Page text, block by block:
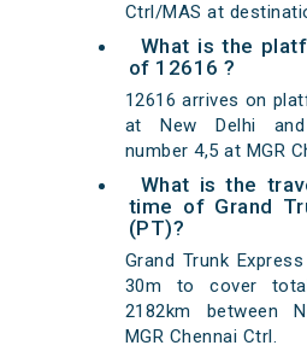
Ctrl/MAS at
What is the
of 12616 ?
12616 arrives on
at New Delhi
number 4,5 at MGR
What is the
time of Grand
(PT)?
Grand Trunk
30m to cover
2182km between
MGR Chennai Ctrl.